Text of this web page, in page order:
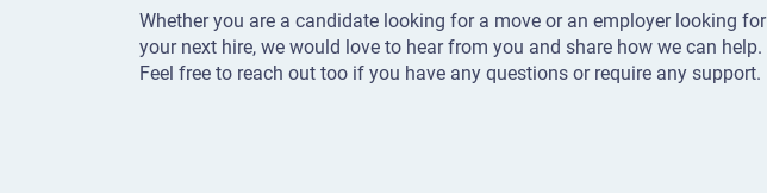
Whether you are a candidate looking for a move or an employer looking for
your next hire, we would love to hear from you and share how we can help.
Feel free to reach out too if you have any questions or require any support.